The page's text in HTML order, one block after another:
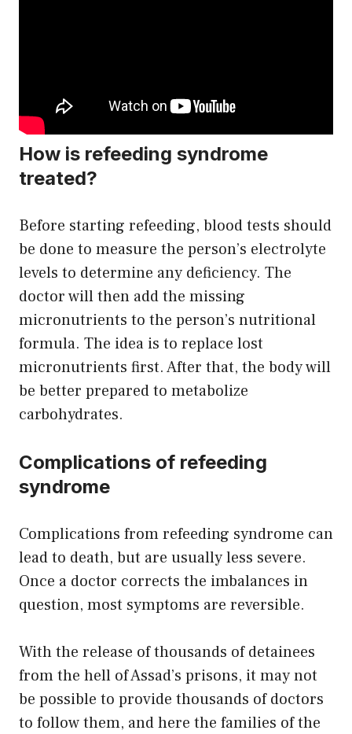
How is refeeding syndrome
treated?
Before starting refeeding, blood tests should
be done to measure the person’s electrolyte
levels to determine any deficiency. The
doctor will then add the missing
micronutrients to the person’s nutritional
formula. The idea is to replace lost
micronutrients first. After that, the body will
be better prepared to metabolize
carbohydrates.
Complications of refeeding
syndrome
Complications from refeeding syndrome can
lead to death, but are usually less severe.
Once a doctor corrects the imbalances in
question, most symptoms are reversible.
With the release of thousands of detainees
from the hell of Assad’s prisons, it may not
be possible to provide thousands of doctors
to follow them, and here the families of the